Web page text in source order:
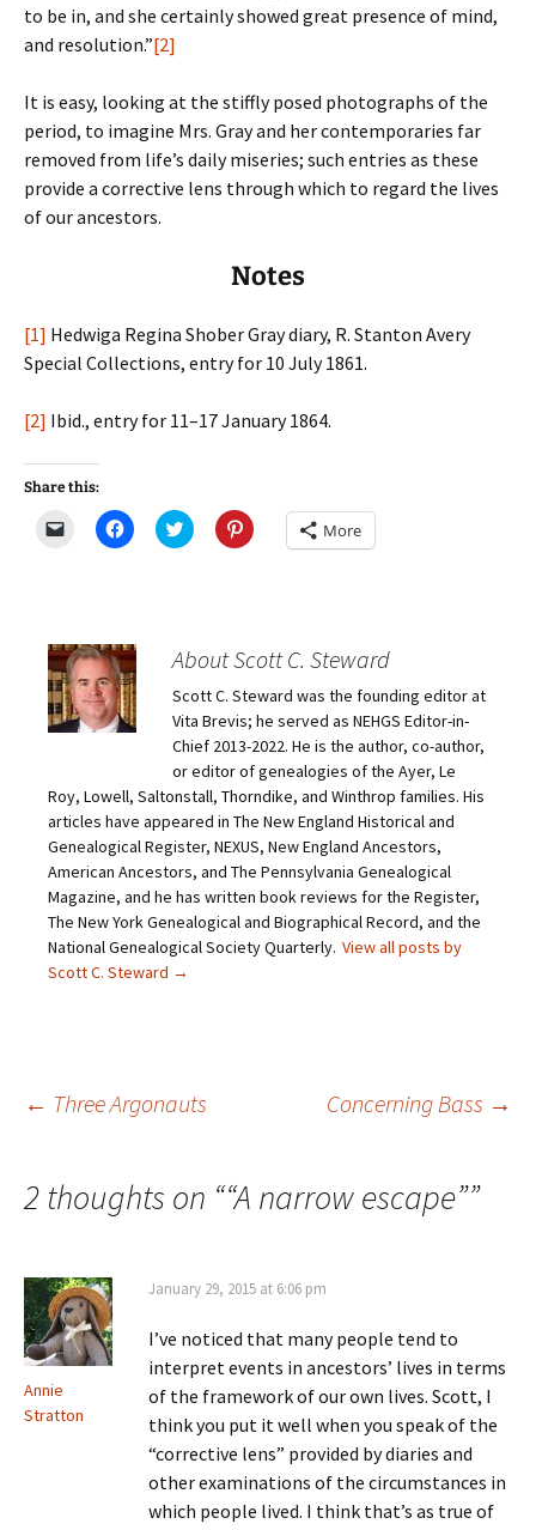
to be in, and she certainly showed great presence of mind,
and resolution.”[2]
It is easy, looking at the stiffly posed photographs of the
period, to imagine Mrs. Gray and her contemporaries far
removed from life’s daily miseries; such entries as these
provide a corrective lens through which to regard the lives
of our ancestors.
Notes
[1] Hedwiga Regina Shober Gray diary, R. Stanton Avery
Special Collections, entry for 10 July 1861.
[2] Ibid., entry for 11–17 January 1864.
Share this:
m
a
i
l
a
l
t
o
a
r
i
e
n
d
(
O
e
w
i
)
C
l
h
a
r
e
o
n
e
b
o
k
(
O
p
e
n
s
n
o
w
C
l
h
a
e
o
n
T
w
i
t
t
e
r
(
O
p
e
n
s
i
w
)
C
l
a
e
n
P
n
t
e
r
e
s
t
(
O
p
e
n
More
About Scott C. Steward
Scott C. Steward was the founding editor at
Vita Brevis; he served as NEHGS Editor-in-
Chief 2013-2022. He is the author, co-author,
or editor of genealogies of the Ayer, Le
Roy, Lowell, Saltonstall, Thorndike, and Winthrop families. His
articles have appeared in The New England Historical and
Genealogical Register, NEXUS, New England Ancestors,
American Ancestors, and The Pennsylvania Genealogical
Magazine, and he has written book reviews for the Register,
The New York Genealogical and Biographical Record, and the
National Genealogical Society Quarterly. View all posts by
Scott C. Steward →
Post
navigation
← Three Argonauts Concerning Bass →
2 thoughts on ““A narrow escape””
Annie
Stratton
January 29, 2015 at 6:06 pm
I’ve noticed that many people tend to
interpret events in ancestors’ lives in terms
of the framework of our own lives. Scott, I
think you put it well when you speak of the
“corrective lens” provided by diaries and
other examinations of the circumstances in
which people lived. I think that’s as true of